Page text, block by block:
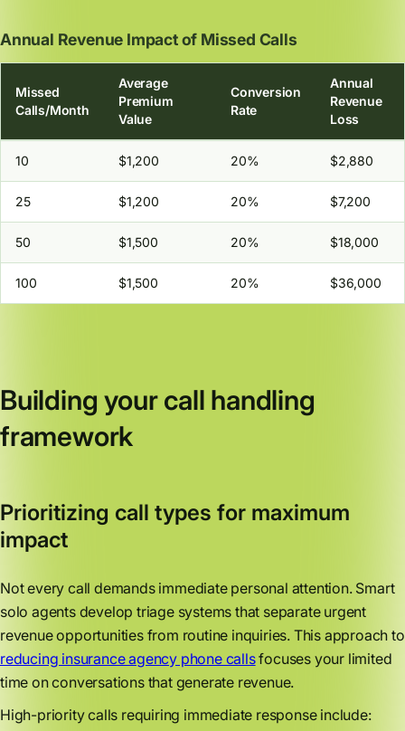
Annual Revenue Impact of Missed Calls
Missed
Calls/Month
Average
Premium
Value
Conversion
Rate
Annual
Revenue
Loss
10 $1,200 20% $2,880
25 $1,200 20% $7,200
50 $1,500 20% $18,000
100 $1,500 20% $36,000
Building your call handling
framework
Prioritizing call types for maximum
impact
Not every call demands immediate personal attention. Smart
solo agents develop triage systems that separate urgent
revenue opportunities from routine inquiries. This approach to
reducing insurance agency phone callsfocuses your limited
time on conversations that generate revenue.
High-priority calls requiring immediate response include: